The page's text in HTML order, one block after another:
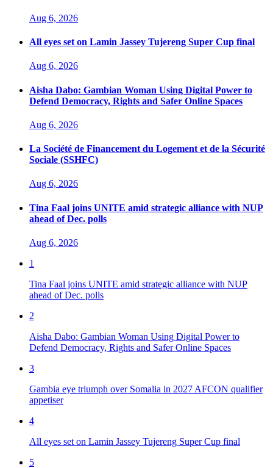
Aug 6, 2026
All eyes set on Lamin Jassey Tujereng Super Cup final
Aug 6, 2026
Aisha Dabo: Gambian Woman Using Digital Power to
Defend Democracy, Rights and Safer Online Spaces
Aug 6, 2026
La Société de Financement du Logement et de la Sécurité
Sociale (SSHFC)
Aug 6, 2026
Tina Faal joins UNITE amid strategic alliance with NUP
ahead of Dec. polls
Aug 6, 2026
1
Tina Faal joins UNITE amid strategic alliance with NUP
ahead of Dec. polls
2
Aisha Dabo: Gambian Woman Using Digital Power to
Defend Democracy, Rights and Safer Online Spaces
3
Gambia eye triumph over Somalia in 2027 AFCON qualifier
appetiser
4
All eyes set on Lamin Jassey Tujereng Super Cup final
5